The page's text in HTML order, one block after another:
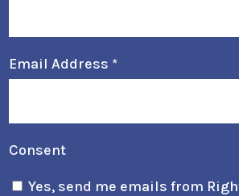
Email Address *
Consent
Yes, send me emails from